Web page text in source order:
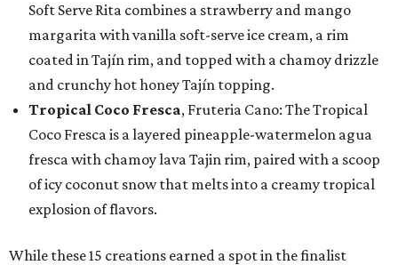
Soft Serve Rita combines a strawberry and mango
margarita with vanilla soft-serve ice cream, a rim
coated in Tajín rim, and topped with a chamoy drizzle
and crunchy hot honey Tajín topping.
Tropical Coco Fresca, Fruteria Cano: The Tropical
Coco Fresca is a layered pineapple-watermelon agua
fresca with chamoy lava Tajin rim, paired with a scoop
of icy coconut snow that melts into a creamy tropical
explosion of flavors.
While these 15 creations earned a spot in the finalist